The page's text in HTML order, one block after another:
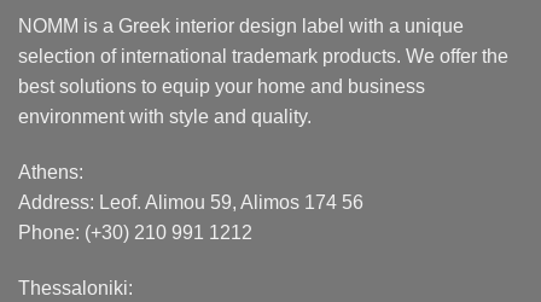
NOMM is a Greek interior design label with a unique
selection of international trademark products. We offer the
best solutions to equip your home and business
environment with style and quality.
Athens:
Address: Leof. Alimou 59, Alimos 174 56
Phone: (+30) 210 991 1212
Thessaloniki: